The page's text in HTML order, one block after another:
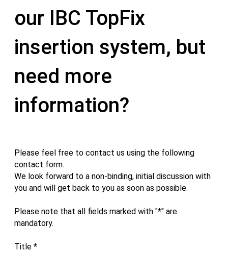
our IBC TopFix
insertion system, but
need more
information?
Please feel free to contact us using the following
contact form.
We look forward to a non-binding, initial discussion with
you and will get back to you as soon as possible.
Please note that all fields marked with "*" are
mandatory.
Title *